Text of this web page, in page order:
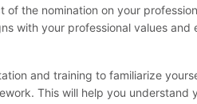
the nomination on your
with your professional values and
and training to familiarize
This will help you understand